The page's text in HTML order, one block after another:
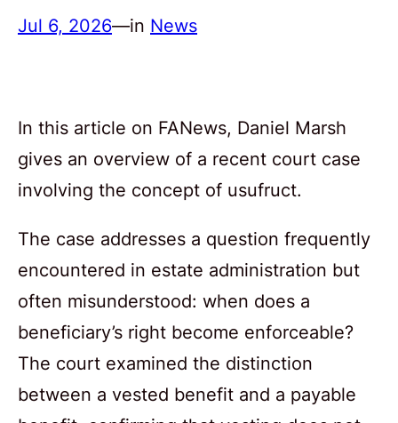
Jul 6, 2026—in News
In this article on FANews, Daniel Marsh
gives an overview of a recent court case
involving the concept of usufruct.
The case addresses a question frequently
encountered in estate administration but
often misunderstood: when does a
beneficiary’s right become enforceable?
The court examined the distinction
between a vested benefit and a payable